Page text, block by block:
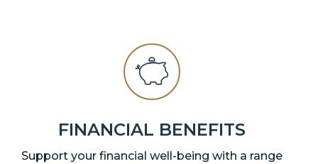
FINANCIAL BENEFITS
Support your financial well-being with a range